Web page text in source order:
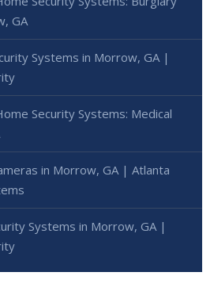
GA
Systems in Morrow, GA |
Security Systems: Medical
in Morrow, GA | Atlanta
Systems in Morrow, GA |